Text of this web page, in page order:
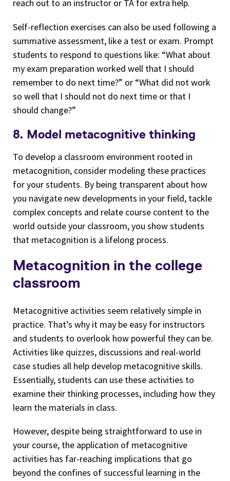
reach out to an instructor or TA for extra help.
Self-reflection exercises can also be used following a
summative assessment, like a test or exam. Prompt
students to respond to questions like: “What about
my exam preparation worked well that I should
remember to do next time?” or “What did not work
so well that I should not do next time or that I
should change?”
8. Model metacognitive thinking
To develop a classroom environment rooted in
metacognition, consider modeling these practices
for your students. By being transparent about how
you navigate new developments in your field, tackle
complex concepts and relate course content to the
world outside your classroom, you show students
that metacognition is a lifelong process.
Metacognition in the college
classroom
Metacognitive activities seem relatively simple in
practice. That’s why it may be easy for instructors
and students to overlook how powerful they can be.
Activities like quizzes, discussions and real-world
case studies all help develop metacognitive skills.
Essentially, students can use these activities to
examine their thinking processes, including how they
learn the materials in class.
However, despite being straightforward to use in
your course, the application of metacognitive
activities has far-reaching implications that go
beyond the confines of successful learning in the